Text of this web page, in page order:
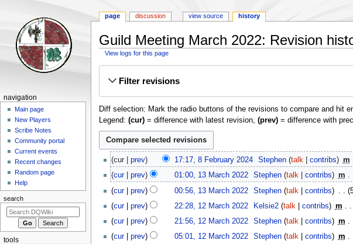
Guild Meeting March 2022: Revision
View logs for this page
Filter revisions
Diff selection: Mark the radio buttons of the revisions to compare and hit
Legend: (cur)= difference with latest revision, (prev)= difference with
February
2024
cur prev 17:17, 8 February 2024‎ Stephen talk contribs m
13
March
2022
cur prev 01:00, 13 March 2022‎ Stephen talk contribs m
cur
prev 00:56, 13 March 2022‎ Stephen talk contribs
N
o
e
d
2022
cur prev 22:28, 12 March 2022‎ Kelsie2 talk contribs m
cur
prev 21:56, 12 March 2022‎ Stephen talk contribs m
cur
prev 05:01, 12 March 2022‎ Stephen talk contribs m
Navigation
menu
page discussion view source history
navigation
Main page
New Players
Scribe Notes
Community portal
Current events
Recent changes
Random page
Help
search
tools